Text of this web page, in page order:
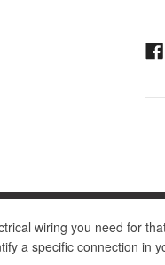
wiring you need for
a specific connection in